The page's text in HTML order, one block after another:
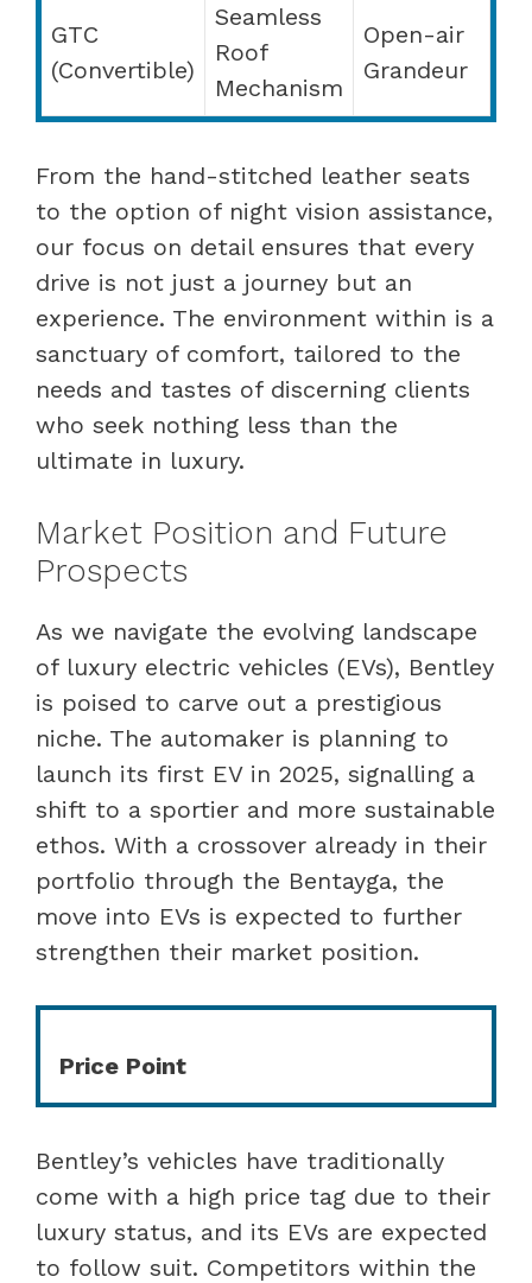
GTC
(Convertible)
Seamless
Roof
Mechanism
Open-air
Grandeur
From the hand-stitched leather seats
to the option of night vision assistance,
our focus on detail ensures that every
drive is not just a journey but an
experience. The environment within is a
sanctuary of comfort, tailored to the
needs and tastes of discerning clients
who seek nothing less than the
ultimate in luxury.
Market Position and Future
Prospects
As we navigate the evolving landscape
of luxury electric vehicles (EVs), Bentley
is poised to carve out a prestigious
niche. The automaker is planning to
launch its first EV in 2025, signalling a
shift to a sportier and more sustainable
ethos. With a crossover already in their
portfolio through the Bentayga, the
move into EVs is expected to further
strengthen their market position.
Price Point
Bentley’s vehicles have traditionally
come with a high price tag due to their
luxury status, and its EVs are expected
to follow suit. Competitors within the